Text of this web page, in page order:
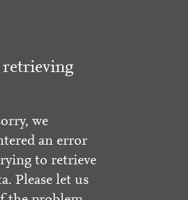
we
an error
to retrieve
Please let us